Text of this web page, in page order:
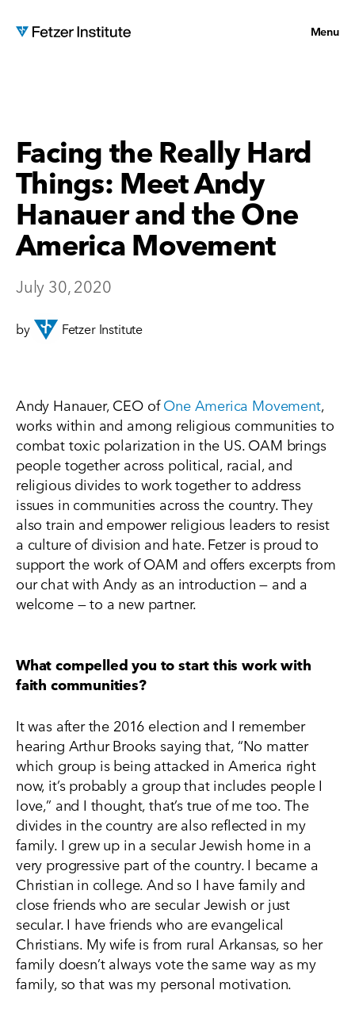
Menu
Facing the Really Hard
Things: Meet Andy
Hanauer and the One
America Movement
July 30, 2020
by Fetzer Institute
Andy Hanauer, CEO ofOne America Movement,
works within and among religious communities to
combat toxic polarization in the US. OAM brings
people together across political, racial, and
religious divides to work together to address
issues in communities across the country. They
also train and empower religious leaders to resist
a culture of division and hate. Fetzer is proud to
support the work of OAM and offers excerpts from
our chat with Andy as an introduction — and a
welcome — to a new partner.
What compelled you to start this work with
faith communities?
It was after the 2016 election and I remember
hearing Arthur Brooks saying that, “No matter
which group is being attacked in America right
now, it’s probably a group that includes people I
love,” and I thought, that’s true of me too. The
divides in the country are also reflected in my
family. I grew up in a secular Jewish home in a
very progressive part of the country. I became a
Christian in college. And so I have family and
close friends who are secular Jewish or just
secular. I have friends who are evangelical
Christians. My wife is from rural Arkansas, so her
family doesn’t always vote the same way as my
family, so that was my personal motivation.